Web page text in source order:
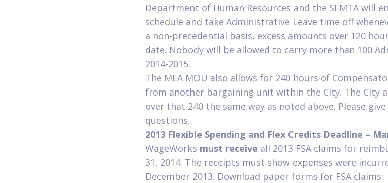
Department of Human Resources and the SFMTA will
schedule and take Administrative Leave time off
a non-precedential basis, excess amounts over 120
date. Nobody will be allowed to carry more than 100
2014-2015.
The MEA MOU also allows for 240 hours of
from another bargaining unit within the City. The City
over that 240 the same way as noted above. Please
questions.
2013 Flexible Spending and Flex Credits Deadline –
WageWorks must receive all 2013 FSA claims for
31, 2014. The receipts must show expenses were
December 2013. Download paper forms for FSA claims: